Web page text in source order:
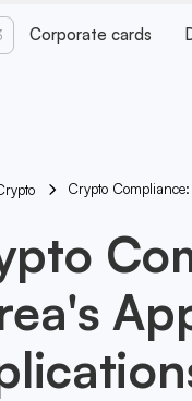
Corporate cards
Crypto